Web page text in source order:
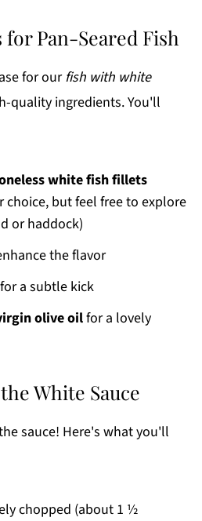
Pan-Seared Fish
for ourfish with white
quality ingredients. You'll
white fish fillets
choice, but feel free to explore
or haddock)
the flavor
a subtle kick
olive oilfor a lovely
White Sauce
sauce! Here's what you'll
chopped (about 1 ½